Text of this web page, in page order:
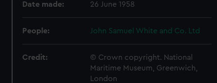
Date made: 26 June 1958
People: John Samuel White and Co. Ltd
Credit:
© Crown copyright. National
Maritime Museum, Greenwich,
London